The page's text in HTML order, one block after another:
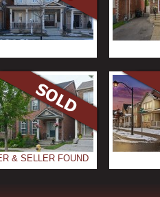
& SELLER FOUND